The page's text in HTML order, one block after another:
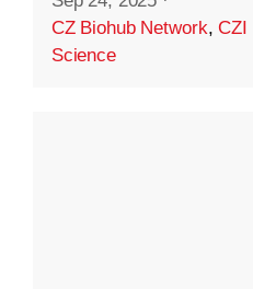
CZ Biohub Network,CZI
Science